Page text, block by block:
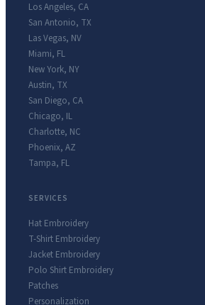
Los Angeles, CA
San Antonio, TX
Las Vegas, NV
Miami, FL
New York, NY
Austin, TX
San Diego, CA
Chicago, IL
Charlotte, NC
Phoenix, AZ
Tampa, FL
SERVICES
Hat Embroidery
T-Shirt Embroidery
Jacket Embroidery
Polo Shirt Embroidery
Patches
Personalization